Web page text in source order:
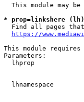
This module may be
* prop=linkshere
Find all pages
https://
This module
Parameters:
lhprop
lhnamespace